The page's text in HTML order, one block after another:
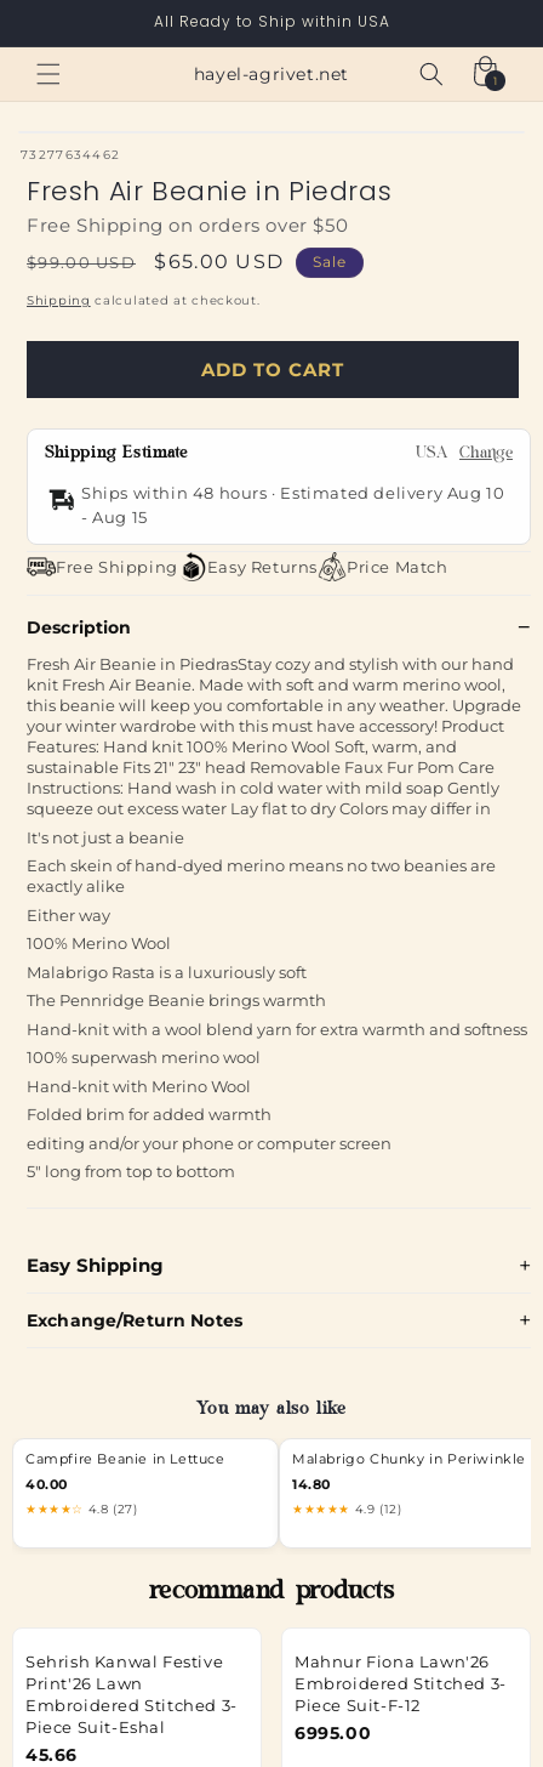
All Ready to Ship within USA
hayel-agrivet.net Cart
1
1
item
SKU:
73277634462
Fresh Air Beanie in Piedras
Free Shipping on orders over $50
Regular
price
$99.00 USD
Sale
price
$65.00 USD Sale
Shipping calculated at checkout.
ADD TO CART
Shipping Estimate USA Change
Ships within 48 hours · Estimated delivery Aug 10
-Aug 15
Free Shipping Easy Returns Price Match
Description
Fresh Air Beanie in PiedrasStay cozy and stylish with our hand
knit Fresh Air Beanie. Made with soft and warm merino wool,
this beanie will keep you comfortable in any weather. Upgrade
your winter wardrobe with this must have accessory! Product
Features: Hand knit 100% Merino Wool Soft, warm, and
sustainable Fits 21" 23" head Removable Faux Fur Pom Care
Instructions: Hand wash in cold water with mild soap Gently
squeeze out excess water Lay flat to dry Colors may differ in
It's not just a beanie
Each skein of hand-dyed merino means no two beanies are
exactly alike
Either way
100% Merino Wool
Malabrigo Rasta is a luxuriously soft
The Pennridge Beanie brings warmth
Hand-knit with a wool blend yarn for extra warmth and softness
100% superwash merino wool
Hand-knit with Merino Wool
Folded brim for added warmth
editing and/or your phone or computer screen
5" long from top to bottom
Easy Shipping
Exchange/Return Notes
You may also like
Campfire Beanie in Lettuce
40.00
★★★★☆ 4.8 (27)
Malabrigo Chunky in Periwinkle
14.80
★★★★★ 4.9 (12)
recommand products
Sehrish Kanwal Festive
Print'26 Lawn
Embroidered Stitched 3-
Piece Suit-Eshal
45.66
Mahnur Fiona Lawn'26
Embroidered Stitched 3-
Piece Suit-F-12
6995.00